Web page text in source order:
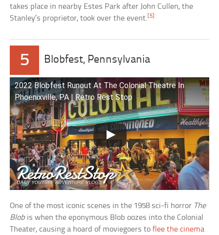
takes place in nearby Estes Park after John Cullen, the
Stanley’s proprietor, took over the event. [5]
5 Blobfest, Pennsylvania
2022 Blobfest Runout At The Colonial Theatre In
Phoenixville, PA | Retro Rest Stop
One of the most iconic scenes in the 1958 sci-fi horror The
Blobis when the eponymous Blob oozes into the Colonial
Theater, causing a hoard of moviegoers toflee the cinema